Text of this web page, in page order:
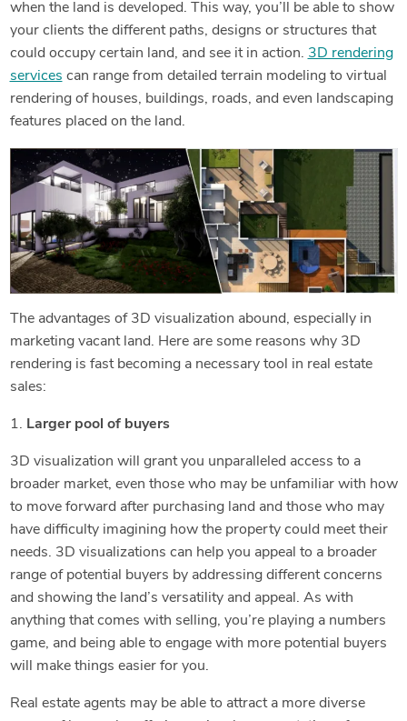
when the land is developed. This way, you’ll be able to show
your clients the different paths, designs or structures that
could occupy certain land, and see it in action. 3D rendering
services can range from detailed terrain modeling to virtual
rendering of houses, buildings, roads, and even landscaping
features placed on the land.
The advantages of 3D visualization abound, especially in
marketing vacant land. Here are some reasons why 3D
rendering is fast becoming a necessary tool in real estate
sales:
1. Larger pool of buyers
3D visualization will grant you unparalleled access to a
broader market, even those who may be unfamiliar with how
to move forward after purchasing land and those who may
have difficulty imagining how the property could meet their
needs. 3D visualizations can help you appeal to a broader
range of potential buyers by addressing different concerns
and showing the land’s versatility and appeal. As with
anything that comes with selling, you’re playing a numbers
game, and being able to engage with more potential buyers
will make things easier for you.
Real estate agents may be able to attract a more diverse